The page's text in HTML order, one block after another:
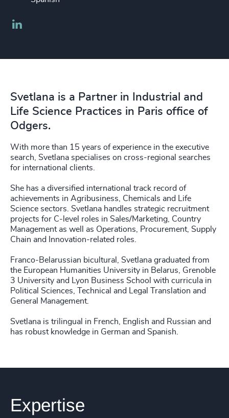
Svetlana is a Partner in Industrial and
Life Science Practices in Paris office of
Odgers.
With more than 15 years of experience in the executive
search, Svetlana specialises on cross-regional searches
for international clients.
She has a diversified international track record of
achievements in Agribusiness, Chemicals and Life
Science sectors. Svetlana handles strategic recruitment
projects for C-level roles in Sales/Marketing, Country
Management as well as Operations, Procurement, Supply
Chain and Innovation-related roles.
Franco-Belarussian bicultural, Svetlana graduated from
the European Humanities University in Belarus, Grenoble
3 University and Lyon Business School with curricula in
Political Sciences, Technical and Legal Translation and
General Management.
Svetlana is trilingual in French, English and Russian and
has robust knowledge in German and Spanish.
Expertise